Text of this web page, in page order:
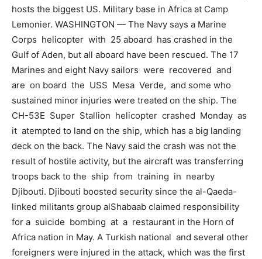
hosts the biggest US. Military base in Africa at Camp
Lemonier. WASHINGTON — The Navy says a Marine
Corps helicopter with 25 aboard has crashed in the
Gulf of Aden, but all aboard have been rescued. The 17
Marines and eight Navy sailors were recovered and
are on board the USS Mesa Verde, and some who
sustained minor injuries were treated on the ship. The
CH-53E Super Stallion helicopter crashed Monday as
it atempted to land on the ship, which has a big landing
deck on the back. The Navy said the crash was not the
result of hostile activity, but the aircraft was transferring
troops back to the ship from training in nearby
Djibouti. Djibouti boosted security since the al-Qaeda-
linked militants group alShabaab claimed responsibility
for a suicide bombing at a restaurant in the Horn of
Africa nation in May. A Turkish national and several other
foreigners were injured in the attack, which was the first